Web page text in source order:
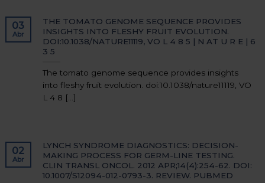
THE TOMATO GENOME SEQUENCE PROVIDES
INSIGHTS INTO FLESHY FRUIT EVOLUTION.
DOI:10.1038/NATURE11119, VO L 4 8 5 | N AT U R E | 6
3 5
The tomato genome sequence provides insights
into fleshy fruit evolution. doi:10.1038/nature11119, VO
L 4 8 [...]
03
Abr
LYNCH SYNDROME DIAGNOSTICS: DECISION-
MAKING PROCESS FOR GERM-LINE TESTING.
CLIN TRANSL ONCOL. 2012 APR;14(4):254-62. DOI:
10.1007/S12094-012-0793-3. REVIEW. PUBMED
02
Abr